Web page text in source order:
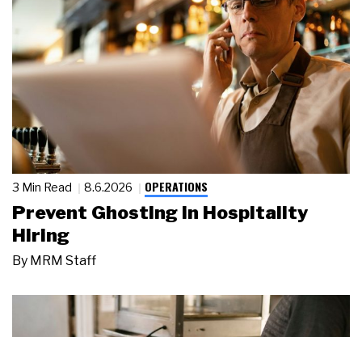
3 Min Read 8.6.2026 OPERATIONS
Prevent Ghosting in Hospitality
Hiring
By MRM Staff